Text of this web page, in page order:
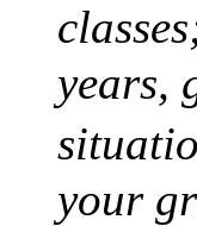
years,
your